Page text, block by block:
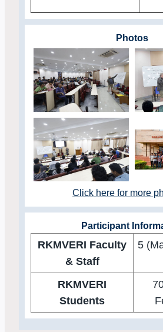
Photos
Click here for more
Participant
RKMVERI Faculty
& Staff
5
RKMVERI
Students